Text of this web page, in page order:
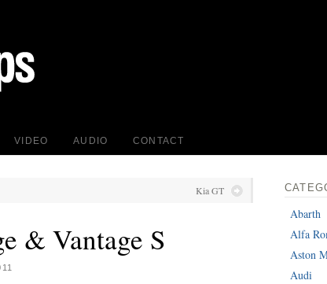
VIDEO AUDIO CONTACT
Kia GT
& Vantage S
Abarth
Alfa
Aston
Audi